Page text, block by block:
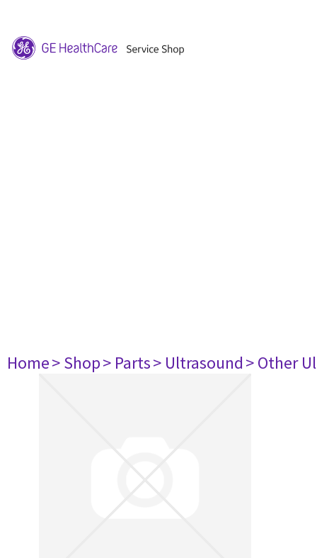
Home> Shop> Parts> Ultrasound> Other